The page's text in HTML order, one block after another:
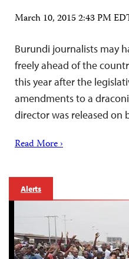
March 10, 2015 2:43 PM
Burundi journalists may
freely ahead of the
this year after the
amendments to a
director was released on
Read More ›
Alerts